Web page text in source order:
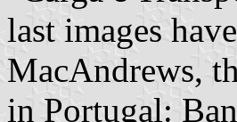
last images
MacAndrews,
in Portugal: